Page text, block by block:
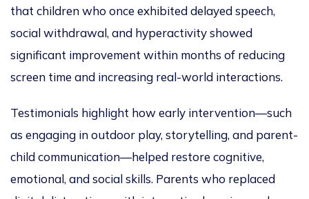
that children who once exhibited delayed speech,
social withdrawal, and hyperactivity showed
significant improvement within months of reducing
screen time and increasing real-world interactions.
Testimonials highlight how early intervention—such
as engaging in outdoor play, storytelling, and parent-
child communication—helped restore cognitive,
emotional, and social skills. Parents who replaced